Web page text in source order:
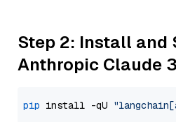
Step 2: Install and
Anthropic Claude
pip install -qU